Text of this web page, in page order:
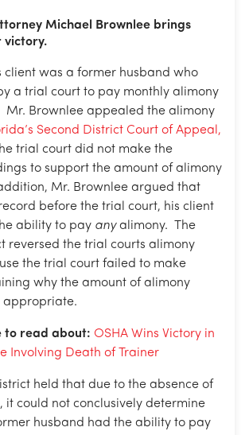
Michael Brownlee brings
victory.
client was a former husband who
a trial court to pay monthly alimony
Mr. Brownlee appealed the alimony
Second District Court of Appeal,
trial court did not make the
to support the amount of alimony
Mr. Brownlee argued that
before the trial court, his client
ability to pay anyalimony. The
reversed the trial courts alimony
the trial court failed to make
why the amount of alimony
to read about: OSHA Wins Victory in
Involving Death of Trainer
held that due to the absence of
it could not conclusively determine
husband had the ability to pay